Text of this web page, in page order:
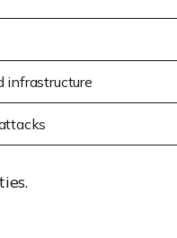
infrastructure